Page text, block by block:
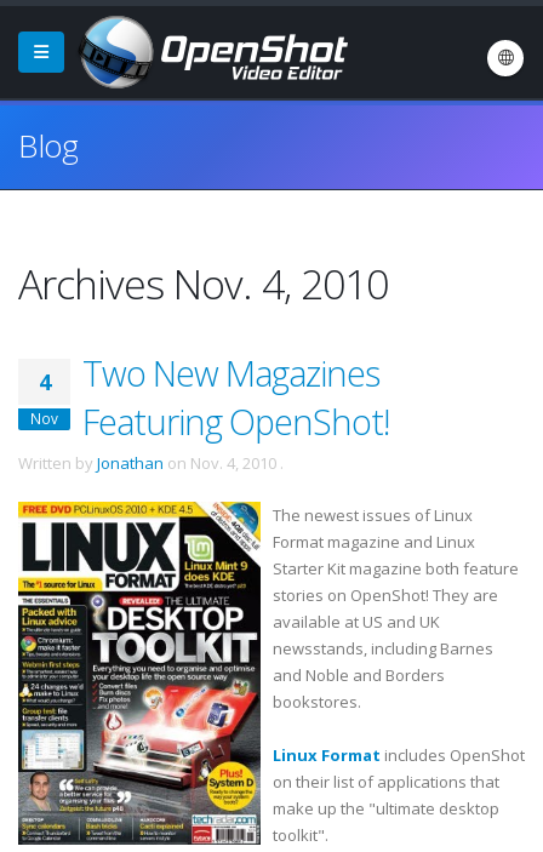
Blog
Archives Nov. 4, 2010
4
Nov
Two New Magazines
Featuring OpenShot!
Written by Jonathan on Nov. 4, 2010 .
The newest issues of Linux
Format magazine and Linux
Starter Kit magazine both feature
stories on OpenShot! They are
available at US and UK
newsstands, including Barnes
and Noble and Borders
bookstores.
Linux Format includes OpenShot
on their list of applications that
make up the "ultimate desktop
toolkit".